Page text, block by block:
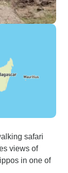
safari
views of
in one of